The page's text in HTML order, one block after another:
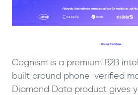
Cognism is a premium B2B
built around phone-verified
Diamond Data product gives